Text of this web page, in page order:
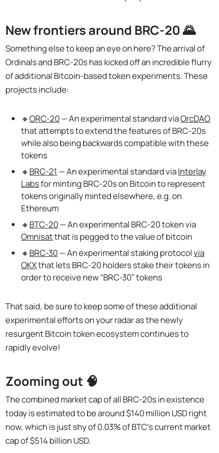
New frontiers around BRC-20 🌄
Something else to keep an eye on here? The arrival of
Ordinals and BRC-20s has kicked off an incredible flurry
of additional Bitcoin-based token experiments. These
projects include:
🔸ORC-20— An experimental standard viaOrcDAO
that attempts to extend the features of BRC-20s
while also being backwards compatible with these
tokens
🔸 BRC-21 — An experimental standard viaInterlay
Labsfor minting BRC-20s on Bitcoin to represent
tokens originally minted elsewhere, e.g. on
Ethereum
🔸 BTC-20— An experimental BRC-20 token via
Omnisatthat is pegged to the value of bitcoin
🔸 BRC-30— An experimental staking protocolvia
OKXthat lets BRC-20 holders stake their tokens in
order to receive new “BRC-30” tokens
That said, be sure to keep some of these additional
experimental efforts on your radar as the newly
resurgent Bitcoin token ecosystem continues to
rapidly evolve!
Zooming out 🧠
The combined market cap of all BRC-20s in existence
today is estimated to be around $140 million USD right
now, which is just shy of 0.03% of BTC’s current market
cap of $514 billion USD.